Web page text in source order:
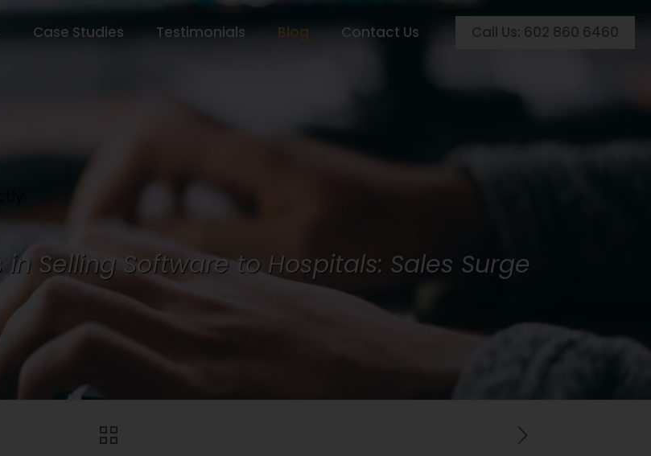
Case Studies Testimonials Blog Contact Us Call Us: 602 860 6460
Selling Software to Hospitals: Sales Surge